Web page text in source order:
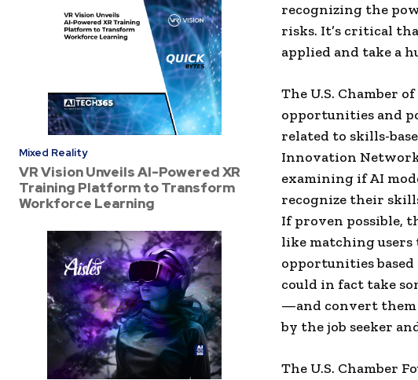
Mixed Reality
VR Vision Unveils AI-Powered XR
Training Platform to Transform
Workforce Learning
recognizing the
risks. It’s critical
applied and take a
The U.S. Chamber
opportunities and
related to skills-
Innovation
examining if AI
recognize their
If proven possible,
like matching
opportunities
could in fact take
—and convert
by the job seeker
The U.S. Chamber